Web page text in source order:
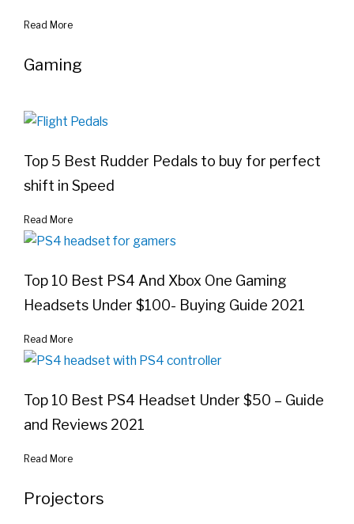
Read More
Gaming
Top 5 Best Rudder Pedals to buy for perfect
shift in Speed
Read More
Top 10 Best PS4 And Xbox One Gaming
Headsets Under $100- Buying Guide 2021
Read More
Top 10 Best PS4 Headset Under $50 – Guide
and Reviews 2021
Read More
Projectors